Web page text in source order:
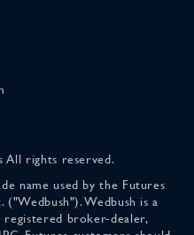
All rights reserved.
name used by the Futures
Wedbush is a
registered broker-dealer,